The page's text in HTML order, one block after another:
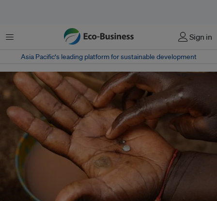
Menu Sign in
Asia Pacific‘s leading platform for sustainable development